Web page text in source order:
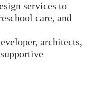
services to
care, and
architects,